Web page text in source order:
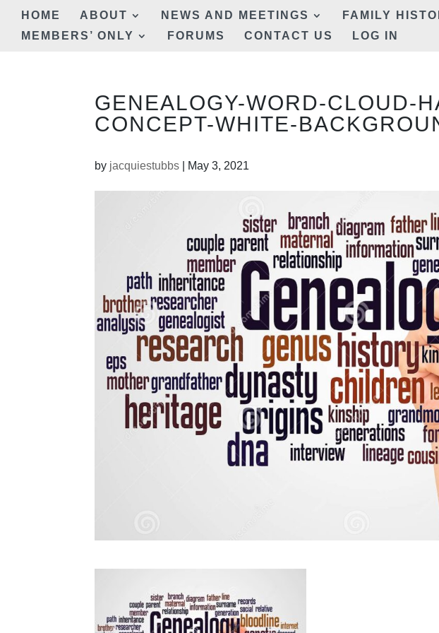
HOME ABOUT NEWS AND MEETINGS FAMILY
MEMBERS’ ONLY
FORUMS CONTACT US LOG IN
GENEALOGY-WORD-CLOUD-
CONCEPT-WHITE-
by jacquiestubbs May 3, 2021